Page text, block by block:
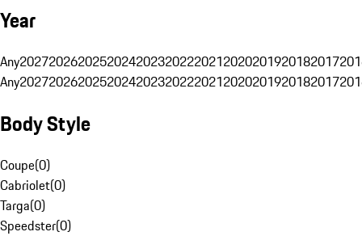
Year
Any20272026202520242023202220212020201920182017
Any20272026202520242023202220212020201920182017
Body Style
Coupe(0)
Cabriolet(0)
Targa(0)
Speedster(0)